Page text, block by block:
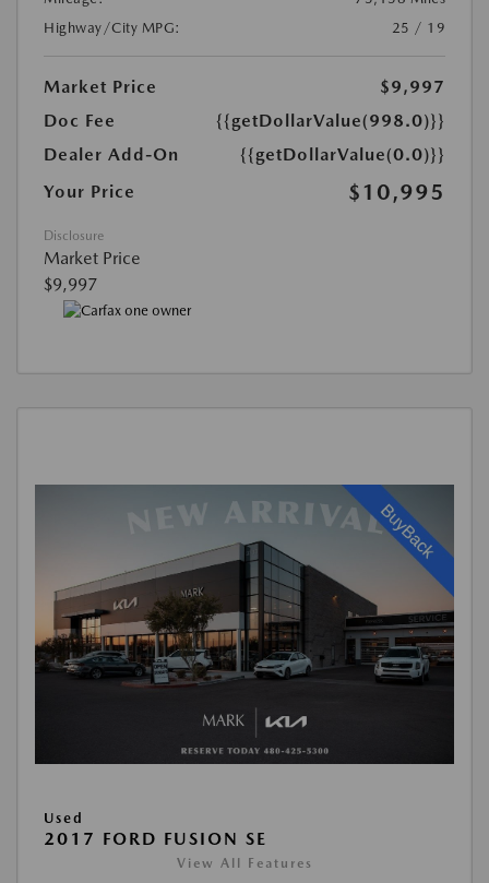
Highway/City MPG:
25 / 19
Market Price
$9,997
Doc Fee
{{getDollarValue(998.0)}}
Dealer Add-On
{{getDollarValue(0.0)}}
Your Price
$10,995
Disclosure
Market Price
$9,997
Used
2017 FORD FUSION SE
View All Features